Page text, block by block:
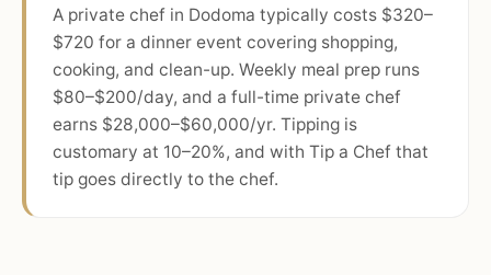
A private chef in Dodoma typically costs $320–
$720 for a dinner event covering shopping,
cooking, and clean-up. Weekly meal prep runs
$80–$200/day, and a full-time private chef
earns $28,000–$60,000/yr. Tipping is
customary at 10–20%, and with Tip a Chef that
tip goes directly to the chef.